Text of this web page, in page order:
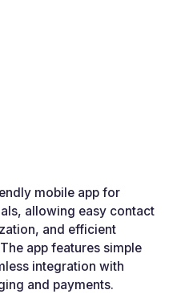
mobile app for
allowing easy contact
and efficient
app features simple
integration with
and payments.